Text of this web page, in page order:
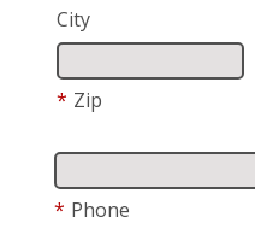
City
* Zip
* Phone